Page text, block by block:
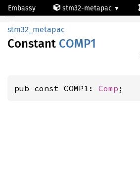
Embassy stm32-metapac
COMP1
stm32_metapac
Constant COMP1
pub const COMP1: Comp ;